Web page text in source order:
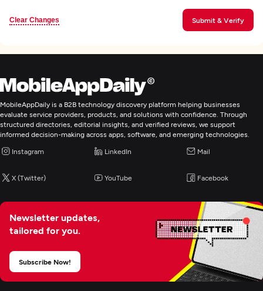
Clear Changes Submit & Verify
MobileAppDaily is a B2B technology discovery platform helping businesses
evaluate service providers, products, and solutions with confidence. Through
structured directories, editorial insights, and verified reviews, we support
informed decision-making across apps, software, and emerging technologies.
Instagram LinkedIn Mail
X (Twitter) YouTube Facebook
Newsletter updates,
tailored for you.
Subscribe Now!